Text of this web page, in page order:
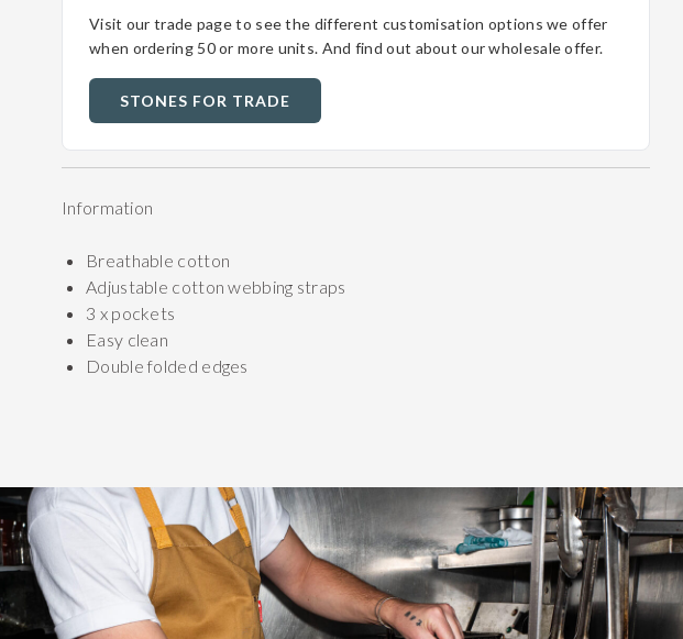
Visit our trade page to see the different customisation options we offer
when ordering 50 or more units. And find out about our wholesale offer.
STONES FOR TRADE
Information
Breathable cotton
Adjustable cotton webbing straps
3 x pockets
Easy clean
Double folded edges